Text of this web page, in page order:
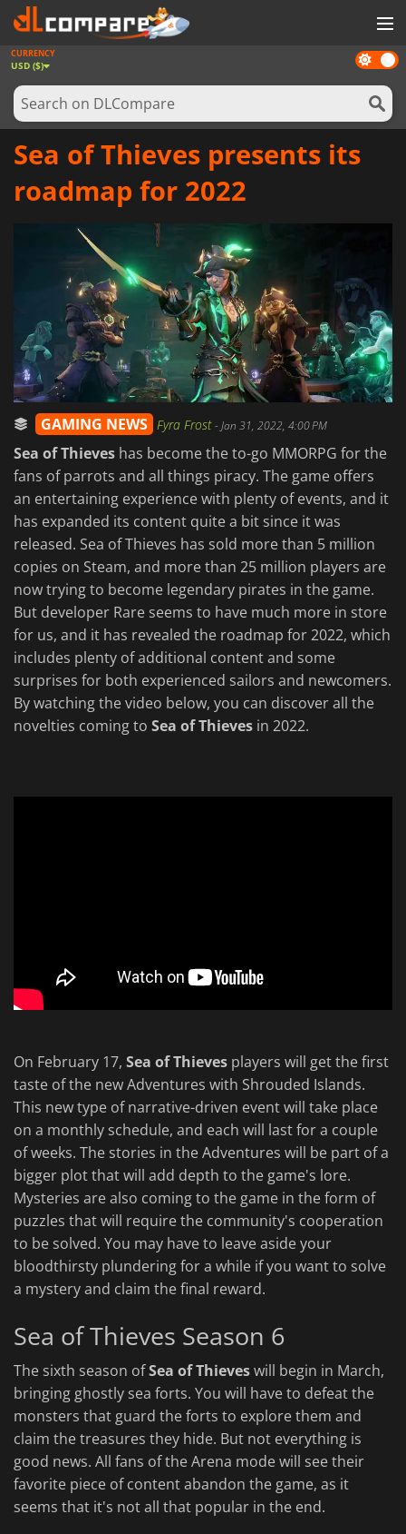
GAMES
GAME CARDS
SOFTWARE
LOG IN OR REGISTER
Dark
mode
CURRENCY
USD ($)
Sea of Thieves presents its
roadmap for 2022
GAMING NEWS Fyra Frost-Jan 31, 2022, 4:00 PM
Sea of Thieves has become the to-go MMORPG for the
fans of parrots and all things piracy. The game offers
an entertaining experience with plenty of events, and it
has expanded its content quite a bit since it was
released. Sea of Thieves has sold more than 5 million
copies on Steam, and more than 25 million players are
now trying to become legendary pirates in the game.
But developer Rare seems to have much more in store
for us, and it has revealed the roadmap for 2022, which
includes plenty of additional content and some
surprises for both experienced sailors and newcomers.
By watching the video below, you can discover all the
novelties coming to Sea of Thieves in 2022.
On February 17, Sea of Thieves players will get the first
taste of the new Adventures with Shrouded Islands.
This new type of narrative-driven event will take place
on a monthly schedule, and each will last for a couple
of weeks. The stories in the Adventures will be part of a
bigger plot that will add depth to the game's lore.
Mysteries are also coming to the game in the form of
puzzles that will require the community's cooperation
to be solved. You may have to leave aside your
bloodthirsty plundering for a while if you want to solve
a mystery and claim the final reward.
Sea of Thieves Season 6
The sixth season ofSea of Thieveswill begin in March,
bringing ghostly sea forts. You will have to defeat the
monsters that guard the forts to explore them and
claim the treasures they hide. But not everything is
good news. All fans of the Arena mode will see their
favorite piece of content abandon the game, as it
seems that it's not all that popular in the end.